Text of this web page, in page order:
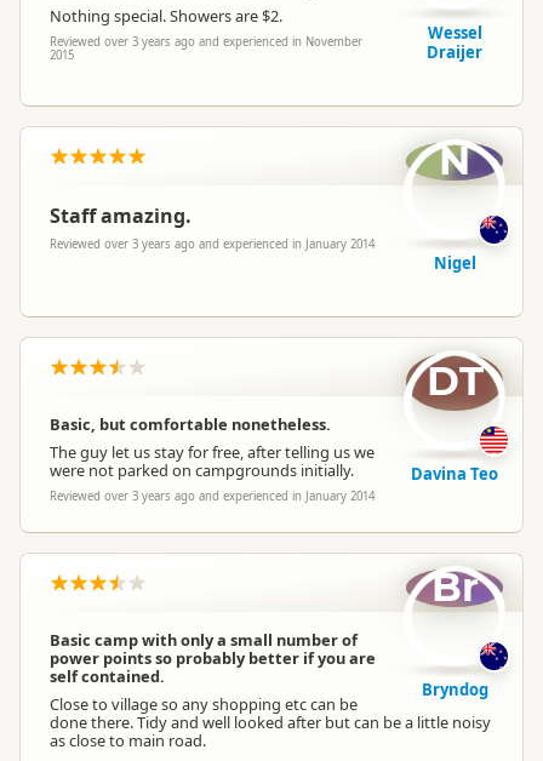
Nothing special. Showers are $2.
Reviewed over 3 years ago and experienced in November
2015
Wessel
Draijer
Staff amazing.
Reviewed over 3 years ago and experienced in January 2014
N
Nigel
Basic, but comfortable nonetheless.
The guy let us stay for free, after telling us we
were not parked on campgrounds initially.
Reviewed over 3 years ago and experienced in January 2014
DT
Davina Teo
Basic camp with only a small number of
power points so probably better if you are
self contained.
Close to village so any shopping etc can be
done there. Tidy and well looked after but can be a little noisy
as close to main road.
Br
Bryndog